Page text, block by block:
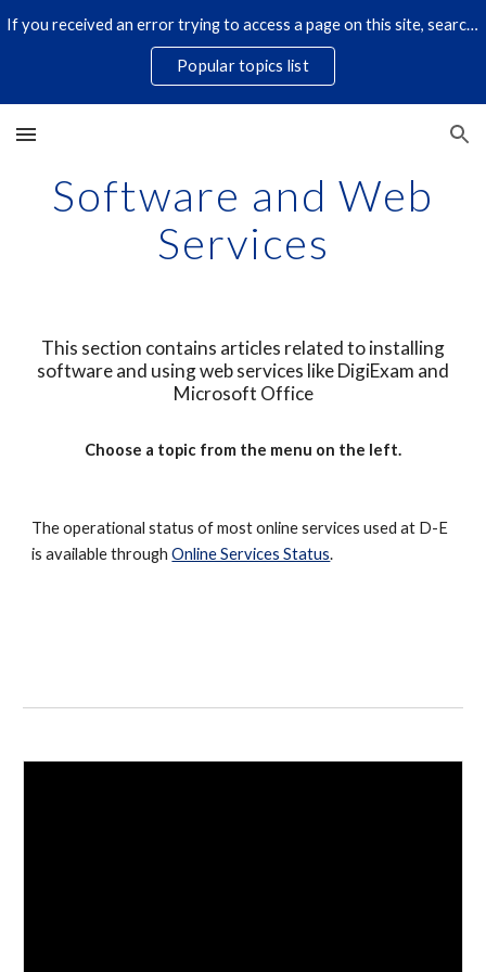
Skip to main content
If you received an error trying to access a page on this site, search for it by title using the search icon below. Some links have changed.
Popular topics list
Software and Web
Services
This section contains articles related to installing
software and using web services like DigiExam and
Microsoft Office
Choose a topic from the menu on the left.
The operational status of most online services used at D-E
is available throughOnline Services Status.